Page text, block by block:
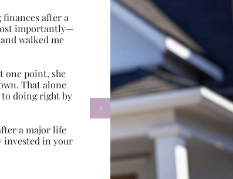
after a
importantly—
walked me
one point, she
That alone
to doing right by
a major life
invested in your
